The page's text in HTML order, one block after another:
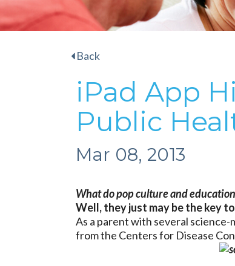
Back
iPad App
Public
Mar 08, 2013
What do pop culture and
Well, they just may be the key
As a parent with several
from the Centers for Disease